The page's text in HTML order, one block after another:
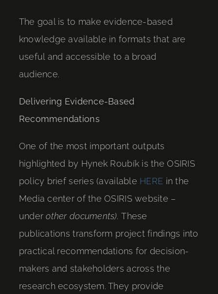
The goal is to make evidence-based
knowledge available in formats that are
useful and accessible to a broad
audience.
Delivering Evidence-Based
Recommendations
One of the most important outputs
highlighted by Hynek Roubík is the OSIRIS
policy brief series (available HERE in the
Media center of the OSIRIS website –
underother documents).These
publications transform project findings into
practical recommendations for decision-
makers and stakeholders across the
research ecosystem. They provide